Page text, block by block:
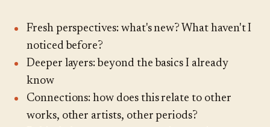
Fresh perspectives: what's new? What haven't I
noticed before?
Deeper layers: beyond the basics I already
know
Connections: how does this relate to other
works, other artists, other periods?